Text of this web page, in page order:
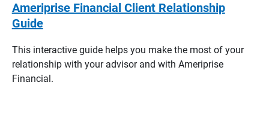
Ameriprise Financial Client Relationship
Guide
This interactive guide helps you make the most of your
relationship with your advisor and with Ameriprise
Financial.